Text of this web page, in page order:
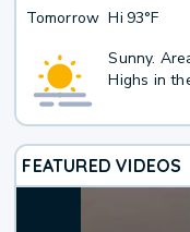
Tomorrow Hi 93°F
Sunny.
Highs in
FEATURED VIDEOS